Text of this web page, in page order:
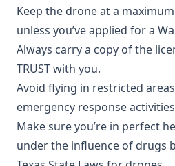
Keep the drone at a
unless you’ve applied for a
Always carry a copy of the
TRUST with you.
Avoid flying in restricted
emergency response
Make sure you’re in perfect
under the influence of drugs